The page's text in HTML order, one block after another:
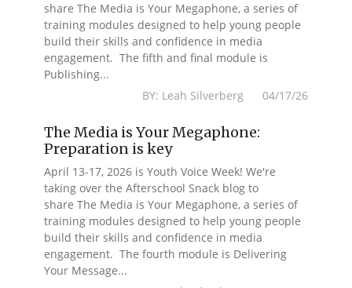
share The Media is Your Megaphone, a series of
training modules designed to help young people
build their skills and confidence in media
engagement. The fifth and final module is
Publishing...
BY: Leah Silverberg 04/17/26
The Media is Your Megaphone:
Preparation is key
April 13-17, 2026 is Youth Voice Week! We're
taking over the Afterschool Snack blog to
share The Media is Your Megaphone, a series of
training modules designed to help young people
build their skills and confidence in media
engagement. The fourth module is Delivering
Your Message...